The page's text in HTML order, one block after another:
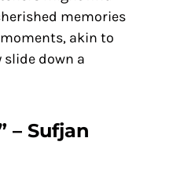
memories
akin to
down a
– Sufjan